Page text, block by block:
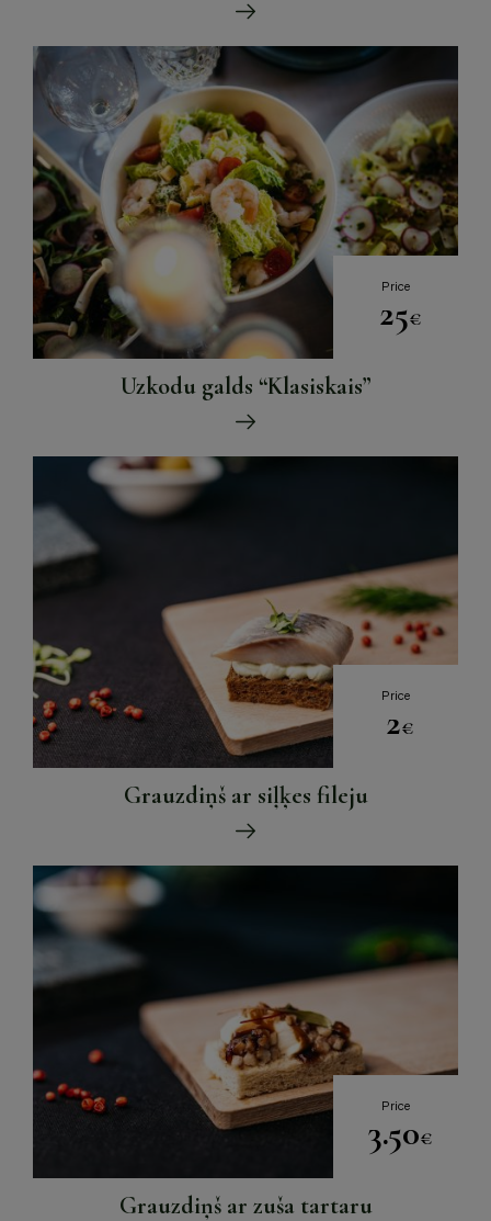
Price
25€
Uzkodu galds “Klasiskais”
Price
2€
Grauzdiņš ar siļķes fileju
Price
3.50€
Grauzdiņš ar zuša tartaru